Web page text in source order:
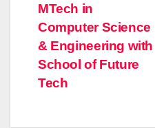
MTech in
Computer Science
& Engineering with
School of Future
Tech